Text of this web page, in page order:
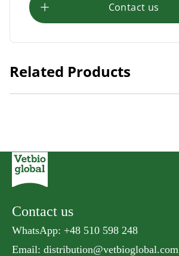
Contact us
Related Products
Natural Kitty Fillet Steamed Mackerel
Contact us
WhatsApp: +48 510 598 248
Email: distribution@vetbioglobal.com